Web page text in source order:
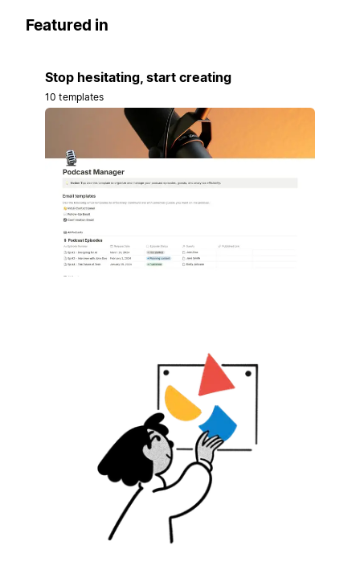
Featured in
Stop hesitating, start creating
10 templates